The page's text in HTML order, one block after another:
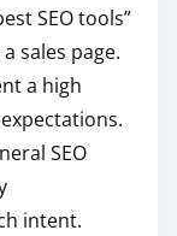
SEO tools”
sales page.
a high
SEO
intent.